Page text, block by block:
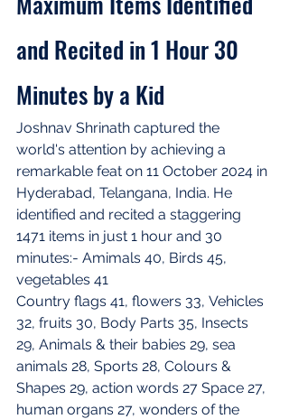
and Recited in 1 Hour 30
Minutes by a Kid
Joshnav Shrinath captured the
world's attention by achieving a
remarkable feat on 11 October 2024 in
Hyderabad, Telangana, India. He
identified and recited a staggering
1471 items in just 1 hour and 30
minutes:- Amimals 40, Birds 45,
vegetables 41
Country flags 41, flowers 33, Vehicles
32, fruits 30, Body Parts 35, Insects
29, Animals & their babies 29, sea
animals 28, Sports 28, Colours &
Shapes 29, action words 27 Space 27,
human organs 27, wonders of the